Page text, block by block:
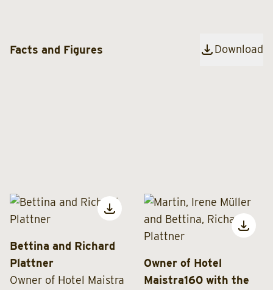
Facts and Figures Download
Bettina and Richard
Plattner
Owner of Hotel Maistra
Owner of Hotel
Maistra160 with the